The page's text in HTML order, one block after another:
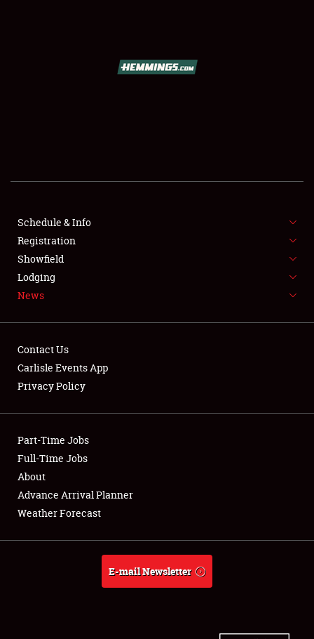
SHOWFIELD
SPONSORSHIP
LODGING
NEWS
Club Relations
Full-Time Jobs
About
Weather Forecast
Schedule & Info
Registration
Showfield
Lodging
News
Contact Us
Carlisle Events App
Privacy Policy
Part-Time Jobs
Full-Time Jobs
About
Advance Arrival Planner
Weather Forecast
E-mail Newsletter